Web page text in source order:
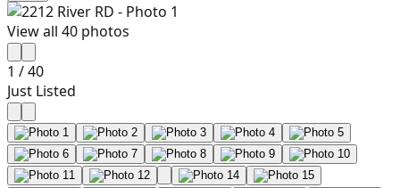
View all 40 photos
1 /40
Just Listed